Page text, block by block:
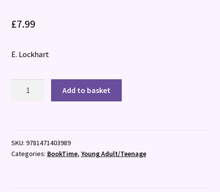
£7.99
E. Lockhart
Add to basket
SKU: 9781471403989
Categories: BookTime, Young Adult/Teenage